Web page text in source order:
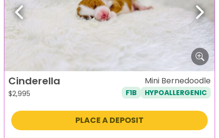
Previous Next
Cinderella
$2,995
Mini Bernedoodle
F1B HYPOALLERGENIC
PLACE A DEPOSIT